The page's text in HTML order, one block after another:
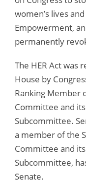
women’s lives
Empowerment,
permanently
The HER Act was
House by
Ranking Member
Committee and
Subcommittee.
a member of the
Committee and
Subcommittee,
Senate.